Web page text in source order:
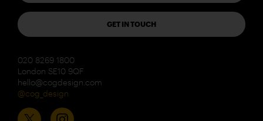
GET IN TOUCH
020 8269 1800
London SE10 9QF
hello@cogdesign.com
@cog_design